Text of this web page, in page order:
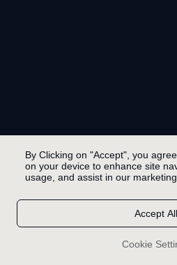
By Clicking on "Accept", you
on your device to enhance site
usage, and assist in our
Cookie
Accept All